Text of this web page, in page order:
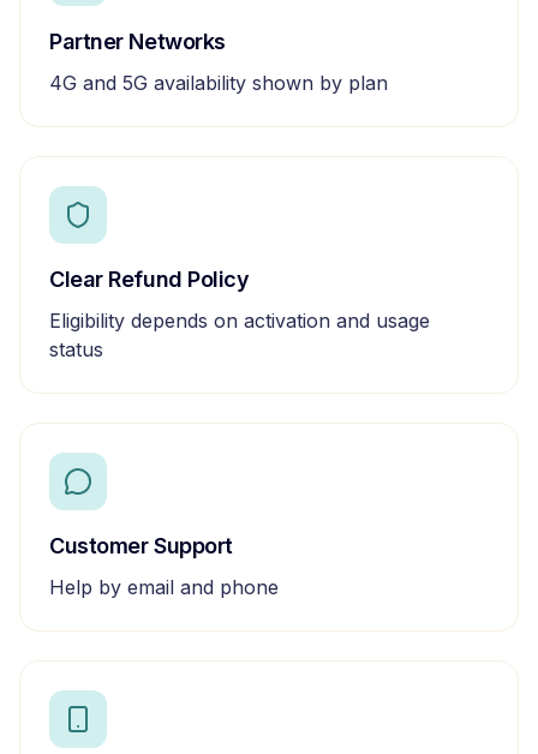
Partner Networks
4G and 5G availability shown by plan
Clear Refund Policy
Eligibility depends on activation and usage
status
Customer Support
Help by email and phone